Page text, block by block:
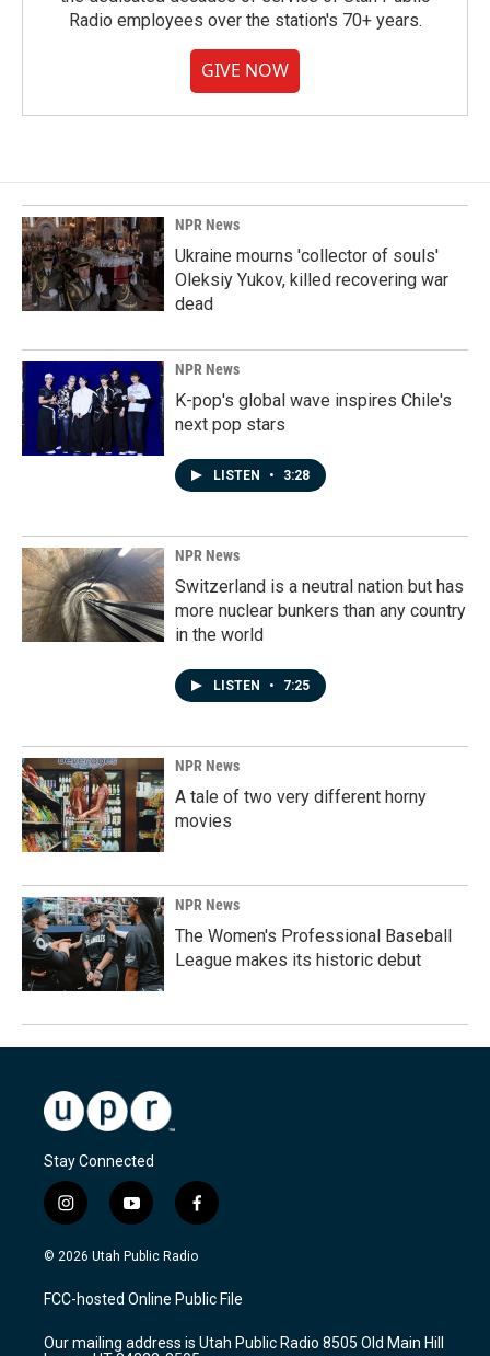
Radio employees over the station's 70+ years.
GIVE NOW
NPR News
Ukraine mourns 'collector of souls'
Oleksiy Yukov, killed recovering war
dead
NPR News
K-pop's global wave inspires Chile's
next pop stars
LISTEN • 3:28
NPR News
Switzerland is a neutral nation but has
more nuclear bunkers than any country
in the world
LISTEN • 7:25
NPR News
A tale of two very different horny
movies
NPR News
The Women's Professional Baseball
League makes its historic debut
Stay Connected
i
n
s
a
g
a
y
o
u
u
b
f
a
c
b
o
k
© 2026 Utah Public Radio
FCC-hosted Online Public File
Our mailing address is Utah Public Radio 8505 Old Main Hill